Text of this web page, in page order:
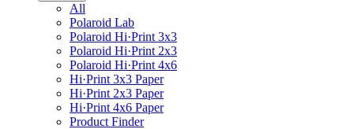
All
Polaroid Lab
Polaroid Hi·Print 3x3
Polaroid Hi·Print 2x3
Polaroid Hi·Print 4x6
Hi·Print 3x3 Paper
Hi·Print 2x3 Paper
Hi·Print 4x6 Paper
Product Finder